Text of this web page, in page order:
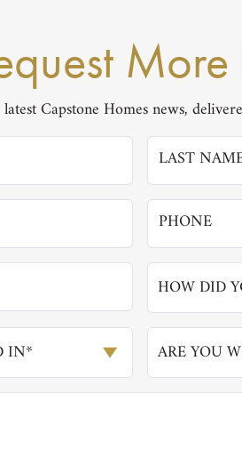
Capstone Homes news,
HOW DID
IN* ARE YOU